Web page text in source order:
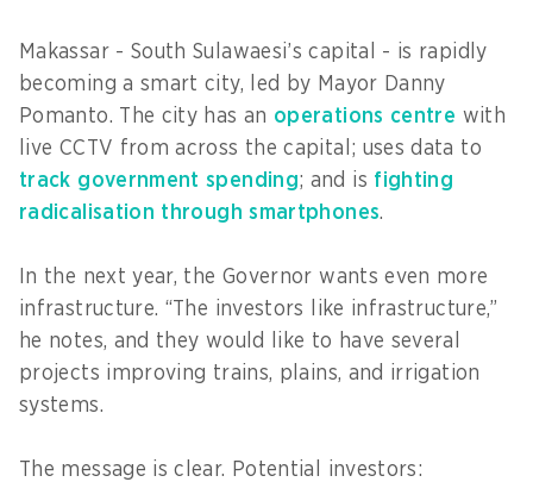
Makassar - South Sulawaesi’s capital - is rapidly
becoming a smart city, led by Mayor Danny
Pomanto. The city has an operations centre with
live CCTV from across the capital; uses data to
track government spending; and is fighting
radicalisation through smartphones.
In the next year, the Governor wants even more
infrastructure. “The investors like infrastructure,”
he notes, and they would like to have several
projects improving trains, plains, and irrigation
systems.
The message is clear. Potential investors: